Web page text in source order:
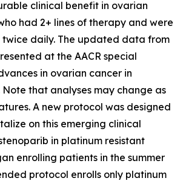
clinical benefit in ovarian
had 2+ lines of therapy and were
twice daily. The updated data from
at the AACR special
in ovarian cancer in
Note that analyses may change as
A new protocol was designed
on this emerging clinical
in platinum resistant
enrolling patients in the summer
protocol enrolls only platinum